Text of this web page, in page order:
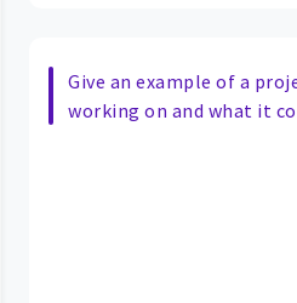
Give an example of a
working on and what it